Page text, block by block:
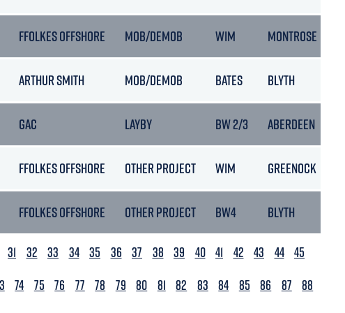
FFOLKES OFFSHORE MOB/DEMOB WIM MONTROSE
ARTHUR SMITH MOB/DEMOB BATES BLYTH
GAC LAYBY BW 2/3 ABERDEEN
FFOLKES OFFSHORE OTHER PROJECT WIM GREENOCK
FFOLKES OFFSHORE OTHER PROJECT BW4 BLYTH
31 32 33 34 35 36 37 38 39 40 41 42 43 44 45
74 75 76 77 78 79 80 81 82 83 84 85 86 87 88